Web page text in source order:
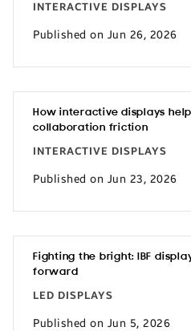
INTERACTIVE DISPLAYS
Published on Jun 26, 2026
How interactive displays
collaboration friction
INTERACTIVE DISPLAYS
Published on Jun 23, 2026
Fighting the bright: IBF
forward
LED DISPLAYS
Published on Jun 5, 2026